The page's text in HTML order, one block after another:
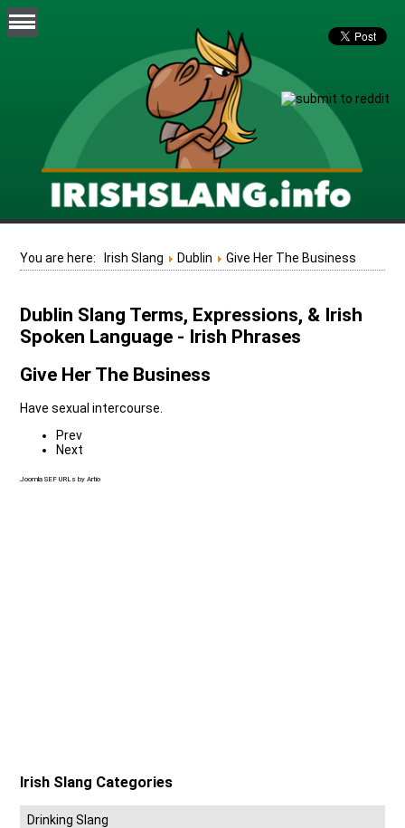
You are here: Irish Slang Dublin Give Her The Business
Dublin Slang Terms, Expressions, & Irish
Spoken Language - Irish Phrases
Give Her The Business
Have sexual intercourse.
Prev
Next
Joomla SEF URLs by Artio
Irish Slang Categories
Drinking Slang